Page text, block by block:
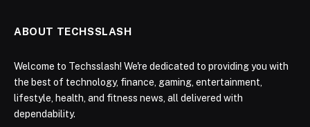
ABOUT TECHSSLASH
Welcome to Techsslash! We're dedicated to providing you with
the best of technology, finance, gaming, entertainment,
lifestyle, health, and fitness news, all delivered with
dependability.